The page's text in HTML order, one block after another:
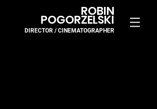
ROBIN
POGORZELSKI
DIRECTOR / CINEMATOGRAPH ER